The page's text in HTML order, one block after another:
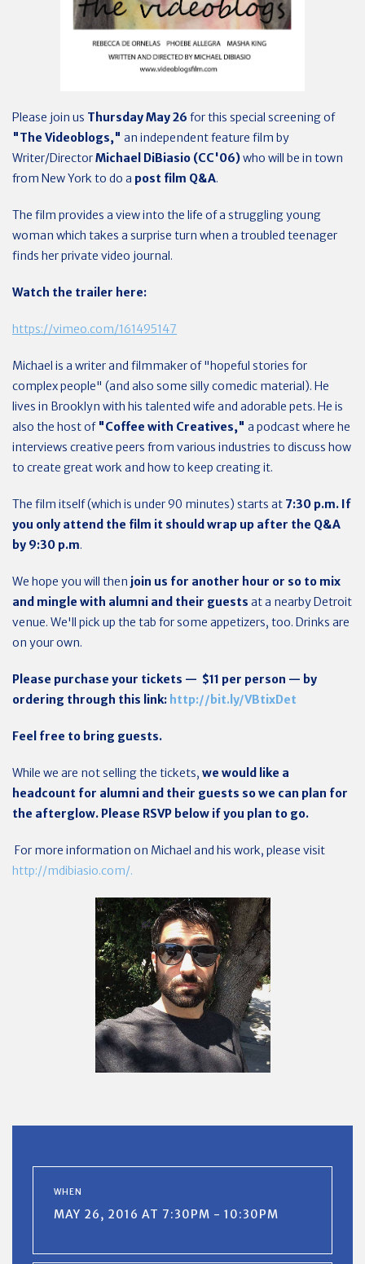
Please join us Thursday May 26 for this special screening of
"The Videoblogs," an independent feature film by
Writer/DirectorMichael DiBiasio (CC'06)who will be in town
from New York to do a post film Q&A.
The film provides a view into the life of a struggling young
woman which takes a surprise turn when a troubled teenager
finds her private video journal.
Watch the trailer here:
https://vimeo.com/161495147
Michael is a writer and filmmaker of "hopeful stories for
complex people" (and also some silly comedic material). He
lives in Brooklyn with his talented wife and adorable pets. He is
also the host of "Coffee with Creatives," a podcast where he
interviews creative peers from various industries to discuss how
to create great work and how to keep creating it.
The film itself (which is under 90 minutes) starts at 7:30 p.m. If
you only attend the film it should wrap up after the Q&A
by 9:30 p.m.
We hope you will then join us for another hour or so to mix
and mingle with alumni and their guests at a nearby Detroit
venue. We'll pick up the tab for some appetizers, too. Drinks are
on your own.
Please purchase your tickets — $11 per person — by
ordering through this link: http://bit.ly/VBtixDet
Feel free to bring guests.
While we are not selling the tickets, we would like a
headcount for alumni and their guests so we can plan for
the afterglow. Please RSVP below if you plan to go.
For more information on Michael and his work, please visit
http://mdibiasio.com/.
WHEN
MAY 26, 2016 AT 7:30PM - 10:30PM